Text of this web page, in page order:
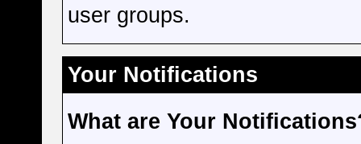
user groups.
Your Notifications
What are Your